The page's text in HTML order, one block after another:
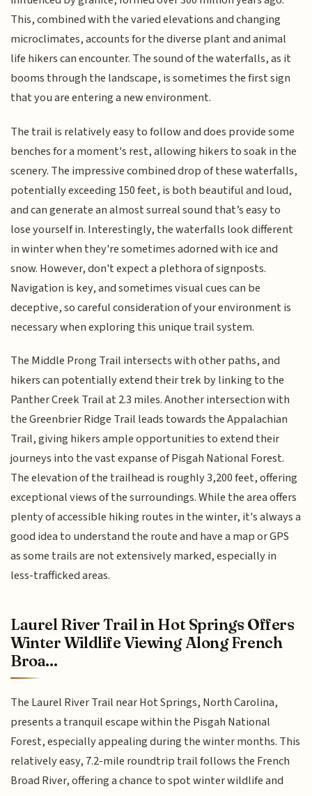
This, combined with the varied elevations and changing
microclimates, accounts for the diverse plant and animal
life hikers can encounter. The sound of the waterfalls, as it
booms through the landscape, is sometimes the first sign
that you are entering a new environment.
The trail is relatively easy to follow and does provide some
benches for a moment's rest, allowing hikers to soak in the
scenery. The impressive combined drop of these waterfalls,
potentially exceeding 150 feet, is both beautiful and loud,
and can generate an almost surreal sound that’s easy to
lose yourself in. Interestingly, the waterfalls look different
in winter when they're sometimes adorned with ice and
snow. However, don't expect a plethora of signposts.
Navigation is key, and sometimes visual cues can be
deceptive, so careful consideration of your environment is
necessary when exploring this unique trail system.
The Middle Prong Trail intersects with other paths, and
hikers can potentially extend their trek by linking to the
Panther Creek Trail at 2.3 miles. Another intersection with
the Greenbrier Ridge Trail leads towards the Appalachian
Trail, giving hikers ample opportunities to extend their
journeys into the vast expanse of Pisgah National Forest.
The elevation of the trailhead is roughly 3,200 feet, offering
exceptional views of the surroundings. While the area offers
plenty of accessible hiking routes in the winter, it's always a
good idea to understand the route and have a map or GPS
as some trails are not extensively marked, especially in
less-trafficked areas.
Laurel River Trail in Hot Springs Offers
Winter Wildlife Viewing Along French
Broa...
The Laurel River Trail near Hot Springs, North Carolina,
presents a tranquil escape within the Pisgah National
Forest, especially appealing during the winter months. This
relatively easy, 7.2-mile roundtrip trail follows the French
Broad River, offering a chance to spot winter wildlife and